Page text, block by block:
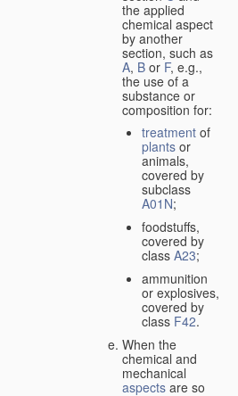
the applied
chemical aspect
by another
section, such as
A, B or F, e.g.,
the use of a
substance or
composition for:
treatment of
plants or
animals,
covered by
subclass
A01N;
foodstuffs,
covered by
class A23;
ammunition
or explosives,
covered by
class F42.
When the
chemical and
mechanical
aspects are so